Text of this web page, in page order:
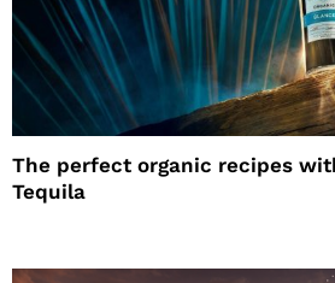
The perfect organic recipes
Tequila